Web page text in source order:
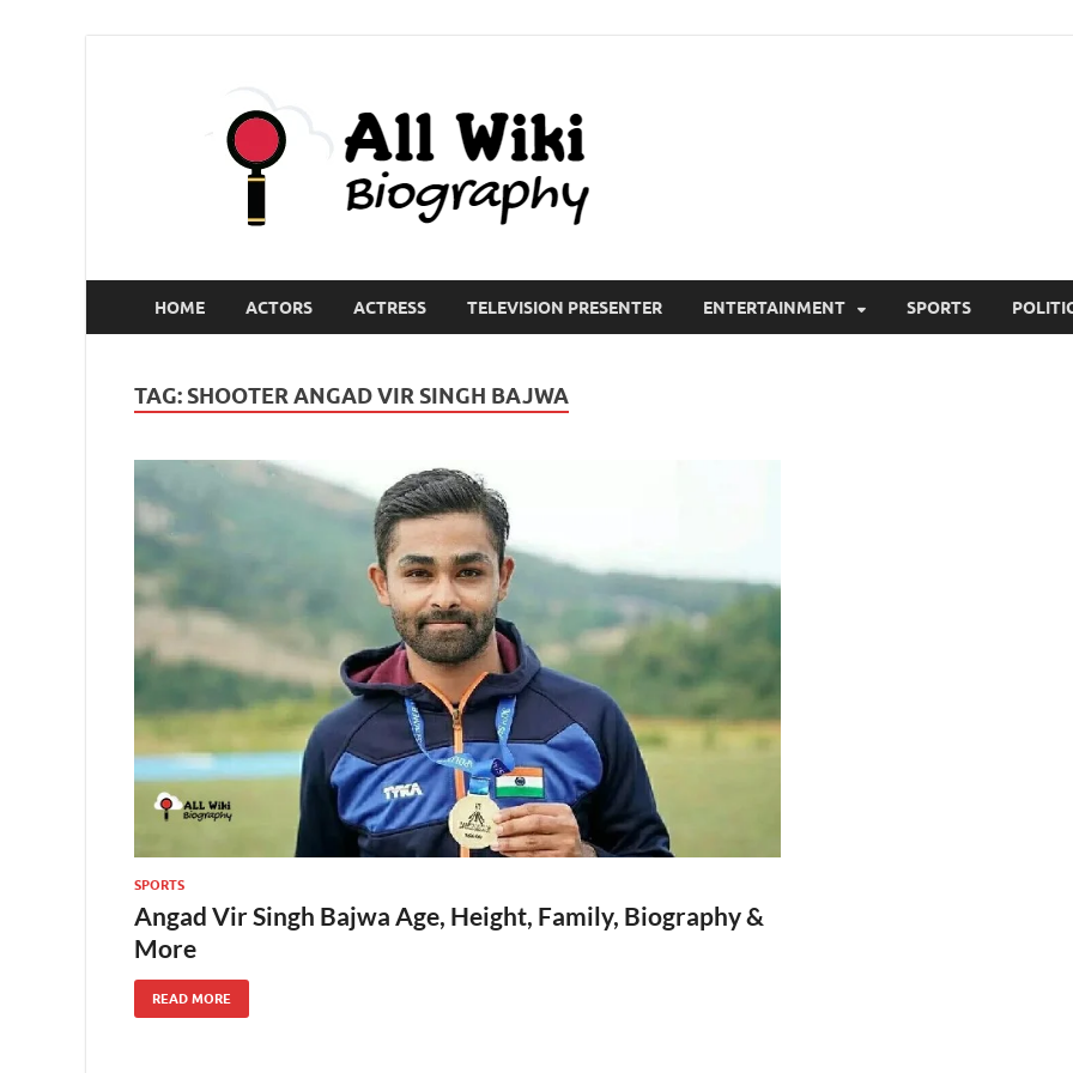
HOME ACTORS ACTRESS TELEVISION PRESENTER ENTERTAINMENT SPORTS
TAG: SHOOTER ANGAD VIR SINGH BAJWA
SPORTS
Angad Vir Singh Bajwa Age, Height, Family, Biography &
More
READ MORE